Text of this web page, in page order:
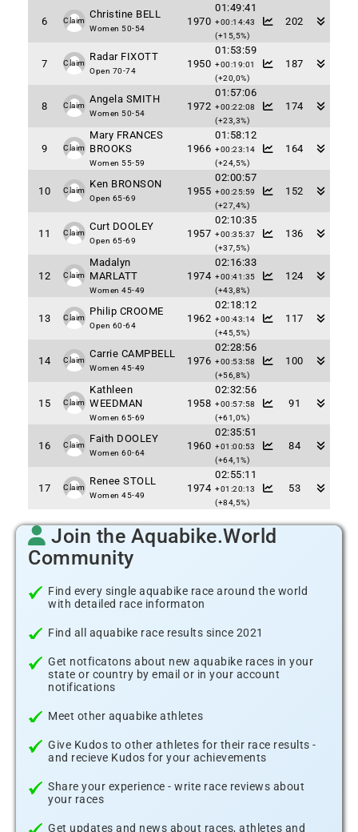
6 Claim
Christine BELL
Women 50-54
1970
01:49:41
+00:14:43
(+15,5%)
202
7 Claim
Radar FIXOTT
Open 70-74
1950
01:53:59
+00:19:01
(+20,0%)
187
8 Claim
Angela SMITH
Women 50-54
1972
01:57:06
+00:22:08
(+23,3%)
174
9 Claim
Mary FRANCES
BROOKS
Women 55-59
1966
01:58:12
+00:23:14
(+24,5%)
164
10 Claim
Ken BRONSON
Open 65-69
1955
02:00:57
+00:25:59
(+27,4%)
152
11 Claim
Curt DOOLEY
Open 65-69
1957
02:10:35
+00:35:37
(+37,5%)
136
12 Claim
Madalyn
MARLATT
Women 45-49
1974
02:16:33
+00:41:35
(+43,8%)
124
13 Claim
Philip CROOME
Open 60-64
1962
02:18:12
+00:43:14
(+45,5%)
117
14 Claim
Carrie CAMPBELL
Women 45-49
1976
02:28:56
+00:53:58
(+56,8%)
100
15 Claim
Kathleen
WEEDMAN
Women 65-69
1958
02:32:56
+00:57:58
(+61,0%)
91
16 Claim
Faith DOOLEY
Women 60-64
1960
02:35:51
+01:00:53
(+64,1%)
84
17 Claim
Renee STOLL
Women 45-49
1974
02:55:11
+01:20:13
(+84,5%)
53
Join the Aquabike.World
Community
Find every single aquabike race around the world
with detailed race informaton
Find all aquabike race results since 2021
Get notficatons about new aquabike races in your
state or country by email or in your account
notifications
Meet other aquabike athletes
Give Kudos to other athletes for their race results -
and recieve Kudos for your achievements
Share your experience - write race reviews about
your races
Get updates and news about races, athletes and